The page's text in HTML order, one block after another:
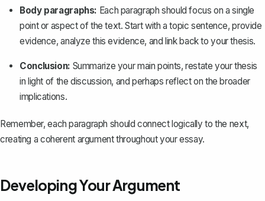
Body paragraphs: Each paragraph should focus on a single
point or aspect of the text. Start with a topic sentence, provide
evidence, analyze this evidence, and link back to your thesis.
Conclusion: Summarize your main points, restate your thesis
in light of the discussion, and perhaps reflect on the broader
implications.
Remember, each paragraph should connect logically to the next,
creating a coherent argument throughout your essay.
Developing Your Argument